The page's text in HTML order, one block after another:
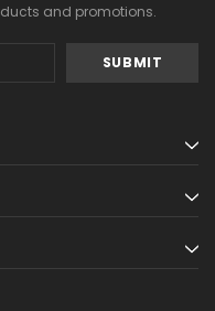
and promotions.